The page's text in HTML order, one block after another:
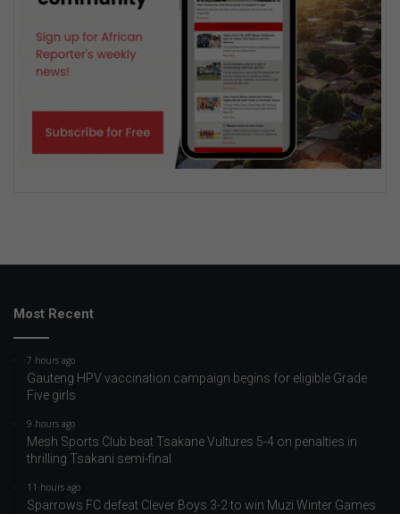
Most Recent
7 hours ago
Gauteng HPV vaccination campaign begins for eligible Grade
Five girls
9 hours ago
Mesh Sports Club beat Tsakane Vultures 5-4 on penalties in
thrilling Tsakani semi-final
11 hours ago
Sparrows FC defeat Clever Boys 3-2 to win Muzi Winter Games